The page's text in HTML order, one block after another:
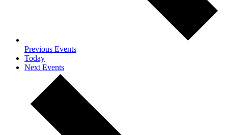
Previous Events
Today
Next Events